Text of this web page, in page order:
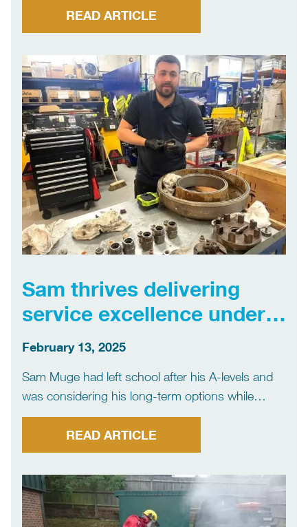
six months before the event. The Water Jetting
Association is holding its exhibition, which will
READ ARTICLE
Sam thrives delivering
service excellence under
pressure
February 13, 2025
Sam Muge had left school after his A-levels and
was considering his long-term options while
working in a supermarket when he attended a job
interview at local firm Flowplant.Seven years on,
he is the company’s service team leader, with
multiple […]
READ ARTICLE